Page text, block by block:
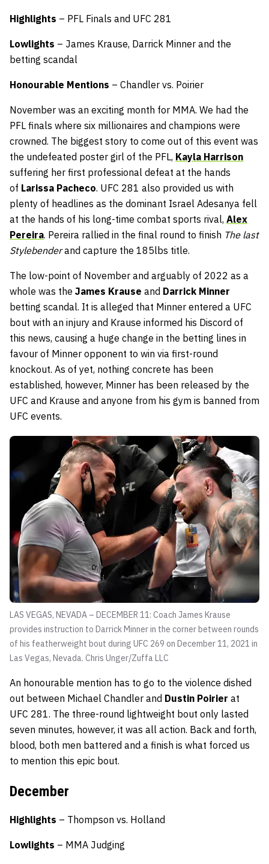
Highlights – PFL Finals and UFC 281
Lowlights – James Krause, Darrick Minner and the
betting scandal
Honourable Mentions – Chandler vs. Poirier
November was an exciting month for MMA. We had the
PFL finals where six millionaires and champions were
crowned. The biggest story to come out of this event was
the undefeated poster girl of the PFL, Kayla Harrison
suffering her first professional defeat at the hands
of Larissa Pacheco. UFC 281 also provided us with
plenty of headlines as the dominant Israel Adesanya fell
at the hands of his long-time combat sports rival, Alex
Pereira. Pereira rallied in the final round to finish The last
Stylebenderand capture the 185lbs title.
The low-point of November and arguably of 2022 as a
whole was the James Krause and Darrick Minner
betting scandal. It is alleged that Minner entered a UFC
bout with an injury and Krause informed his Discord of
this news, causing a huge change in the betting lines in
favour of Minner opponent to win via first-round
knockout. As of yet, nothing concrete has been
established, however, Minner has been released by the
UFC and Krause and anyone from his gym is banned from
UFC events.
LAS VEGAS, NEVADA – DECEMBER 11: Coach James Krause
provides instruction to Darrick Minner in the corner between rounds
of his featherweight bout during UFC 269 on December 11, 2021 in
Las Vegas, Nevada. Chris Unger/Zuffa LLC
An honourable mention has to go to the violence dished
out between Michael Chandler and Dustin Poirier at
UFC 281. The three-round lightweight bout only lasted
seven minutes, however, it was all action. Back and forth,
blood, both men battered and a finish is what forced us
to mention this epic bout.
December
Highlights – Thompson vs. Holland
Lowlights – MMA Judging